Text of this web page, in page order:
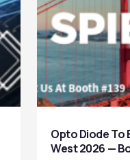
Opto Diode To
West 2026 —